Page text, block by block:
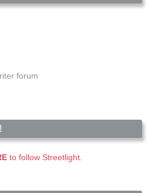
forum
to follow Streetlight.